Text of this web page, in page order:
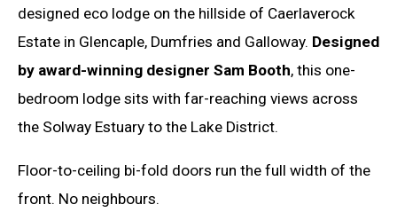
designed eco lodge on the hillside of Caerlaverock
Estate in Glencaple, Dumfries and Galloway. Designed
by award-winning designer Sam Booth, this one-
bedroom lodge sits with far-reaching views across
the Solway Estuary to the Lake District.
Floor-to-ceiling bi-fold doors run the full width of the
front. No neighbours.